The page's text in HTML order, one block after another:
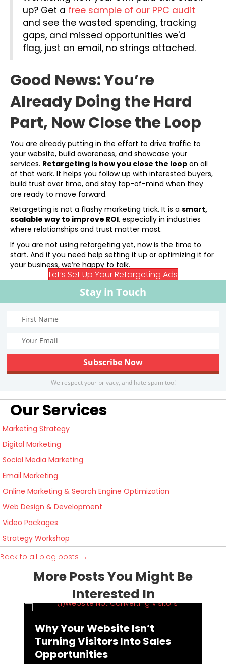
up? Get a free sample of our PPC audit
and see the wasted spending, tracking
gaps, and missed opportunities we'd
flag, just an email, no strings attached.
Good News: You’re
Already Doing the Hard
Part, Now Close the Loop
You are already putting in the effort to drive traffic to
your website, build awareness, and showcase your
services. Retargeting is how you close the loop on all
of that work. It helps you follow up with interested buyers,
build trust over time, and stay top-of-mind when they
are ready to move forward.
Retargeting is not a flashy marketing trick. It is a smart,
scalable way to improve ROI, especially in industries
where relationships and trust matter most.
If you are not using retargeting yet, now is the time to
start. And if you need help setting it up or optimizing it for
your business, we’re happy to talk.
Let’s Set Up Your Retargeting Ads
Stay in Touch
We respect your privacy, and hate spam too!
Our Services
Marketing Strategy
Digital Marketing
Social Media Marketing
Email Marketing
Online Marketing & Search Engine Optimization
Web Design & Development
Video Packages
Strategy Workshop
Back to all blog posts →
More Posts You Might Be
Interested In
Why Your Website Isn’t
Turning Visitors Into Sales
Opportunities